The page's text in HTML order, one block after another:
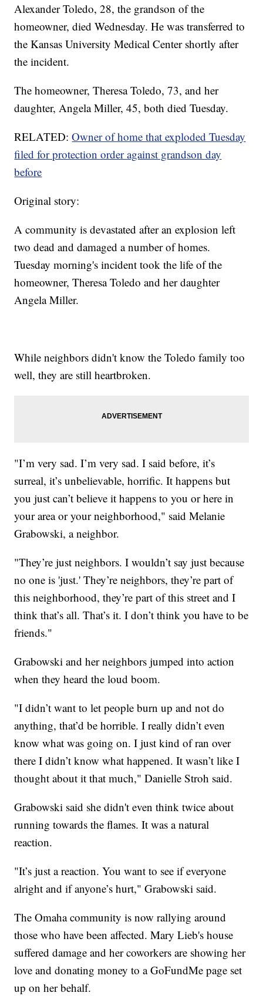
Alexander Toledo, 28, the grandson of the
homeowner, died Wednesday. He was transferred to
the Kansas University Medical Center shortly after
the incident.
The homeowner, Theresa Toledo, 73, and her
daughter, Angela Miller, 45, both died Tuesday.
RELATED:Owner of home that exploded Tuesday
filed for protection order against grandson day
before
Original story:
A community is devastated after an explosion left
two dead and damaged a number of homes.
Tuesday morning's incident took the life of the
homeowner, Theresa Toledo and her daughter
Angela Miller.
While neighbors didn't know the Toledo family too
well, they are still heartbroken.
"I’m very sad. I’m very sad. I said before, it’s
surreal, it’s unbelievable, horrific. It happens but
you just can’t believe it happens to you or here in
your area or your neighborhood," said Melanie
Grabowski, a neighbor.
"They’re just neighbors. I wouldn’t say just because
no one is 'just.' They’re neighbors, they’re part of
this neighborhood, they’re part of this street and I
think that’s all. That’s it. I don’t think you have to be
friends."
Grabowski and her neighbors jumped into action
when they heard the loud boom.
"I didn’t want to let people burn up and not do
anything, that’d be horrible. I really didn’t even
know what was going on. I just kind of ran over
there I didn’t know what happened. It wasn’t like I
thought about it that much," Danielle Stroh said.
Grabowski said she didn't even think twice about
running towards the flames. It was a natural
reaction.
"It’s just a reaction. You want to see if everyone
alright and if anyone’s hurt," Grabowski said.
The Omaha community is now rallying around
those who have been affected. Mary Lieb's house
suffered damage and her coworkers are showing her
love and donating money to a GoFundMe page set
up on her behalf.